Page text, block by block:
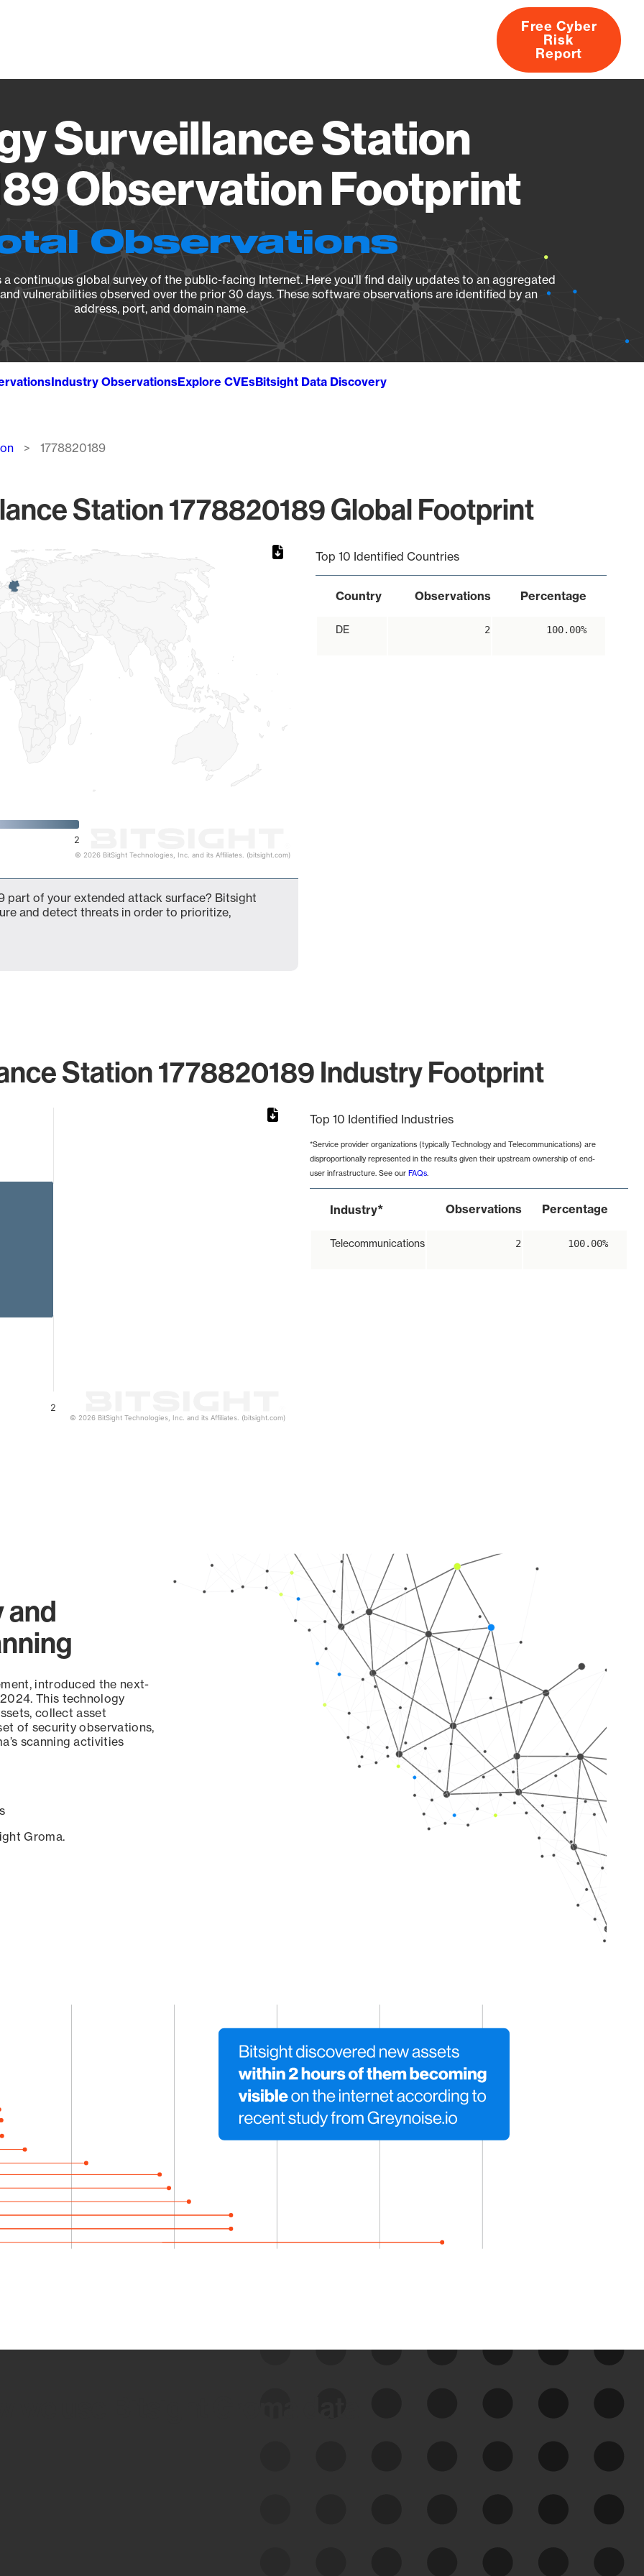
About
Free Cyber
Risk
Report
Surveillance Station
Observation Footprint
Observations
continuous global survey of the public-facing Internet. Here you’ll find daily updates to an aggregated
vulnerabilities observed over the prior 30 days. These software observations are identified by an
address, port, and domain name.
Industry ObservationsExplore CVEsBitsight Data Discovery
1778820189
Station 1778820189 Global Footprint
2
© 2026 BitSight Technologies, Inc. and its Affiliates. (bitsight.com)
Top 10 Identified Countries
Country Observations Percentage
DE 2 100.00%
part of your extended attack surface? Bitsight
and detect threats in order to prioritize,
Station 1778820189 Industry Footprint
2
© 2026 BitSight Technologies, Inc. and its Affiliates. (bitsight.com)
Top 10 Identified Industries
*Service provider organizations (typically Technology and Telecommunications) are
disproportionally represented in the results given their upstream ownership of end-
user infrastructure. See our FAQs.
Industry* Observations Percentage
Telecommunications 2 100.00%
and
introduced the next-
This technology
collect asset
of security observations,
scanning activities
Groma.